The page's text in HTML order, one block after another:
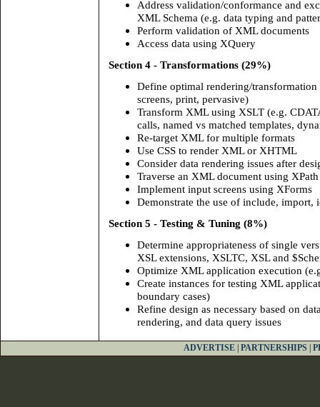
Address validation/conformance and
XML Schema (e.g. data typing and
Perform validation of XML documents
Access data using XQuery
Section 4 - Transformations (29%)
Define optimal rendering/
screens, print, pervasive)
Transform XML using XSLT (e.g.
calls, named vs matched templates,
Re-target XML for multiple formats
Use CSS to render XML or XHTML
Consider data rendering issues after
Traverse an XML document using XPath
Implement input screens using XForms
Demonstrate the use of include, import,
Section 5 - Testing & Tuning (8%)
Determine appropriateness of single
XSL extensions, XSLTC, XSL and
Optimize XML application execution
Create instances for testing XML
boundary cases)
Refine design as necessary based on
rendering, and data query issues
ADVERTISE PARTNERSHIPS